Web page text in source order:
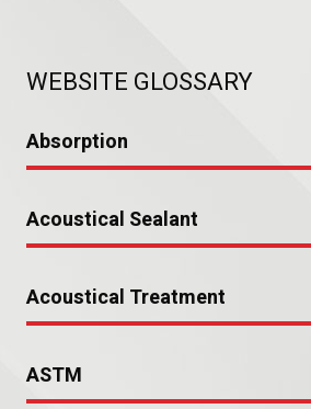
WEBSITE GLOSSARY
Absorption
Acoustical Sealant
Acoustical Treatment
ASTM